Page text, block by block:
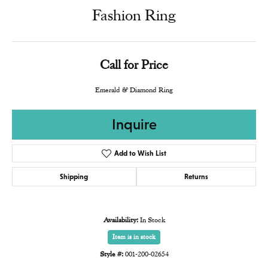
Fashion Ring
Call for Price
Emerald & Diamond Ring
Inquire
Add to Wish List
Shipping Returns
Availability: In Stock
Item is in stock
Style #: 001-200-02654